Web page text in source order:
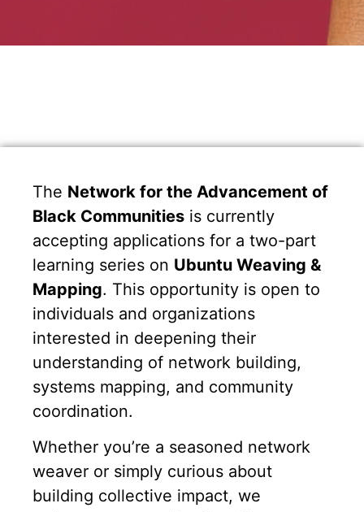
The Network for the Advancement of
Black Communities is currently
accepting applications for a two-part
learning series on Ubuntu Weaving &
Mapping. This opportunity is open to
individuals and organizations
interested in deepening their
understanding of network building,
systems mapping, and community
coordination.
Whether you’re a seasoned network
weaver or simply curious about
building collective impact, we